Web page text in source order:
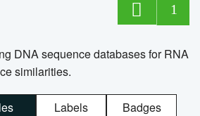
1
DNA sequence databases for RNA
similarities.
Labels Badges